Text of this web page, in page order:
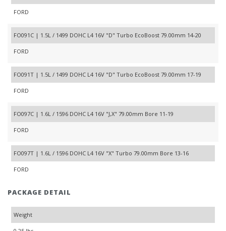
FORD
FO091C | 1.5L / 1499 DOHC L4 16V "D" Turbo EcoBoost 79.00mm 14-20
FORD
FO091T | 1.5L / 1499 DOHC L4 16V "D" Turbo EcoBoost 79.00mm 17-19
FORD
FO097C | 1.6L / 1596 DOHC L4 16V "J,X" 79.00mm Bore 11-19
FORD
FO097T | 1.6L / 1596 DOHC L4 16V "X" Turbo 79.00mm Bore 13-16
FORD
PACKAGE DETAIL
Weight